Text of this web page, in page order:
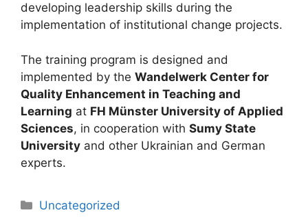
developing leadership skills during the
implementation of institutional change projects.
The training program is designed and
implemented by the Wandelwerk Center for
Quality Enhancement in Teaching and
Learning at FH Münster University of Applied
Sciences, in cooperation with Sumy State
University and other Ukrainian and German
experts.
Uncategorized